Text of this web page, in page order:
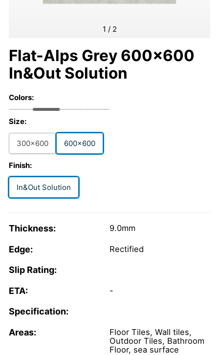
1 / 2
Flat-Alps Grey 600x600
In&Out Solution
Colors:
Size:
300x600 600x600
Finish:
In&Out Solution
Thickness: 9.0mm
Edge: Rectified
Slip Rating:
ETA: -
Specification:
Areas:
Floor Tiles, Wall tiles,
Outdoor Tiles, Bathroom
Floor, sea surface